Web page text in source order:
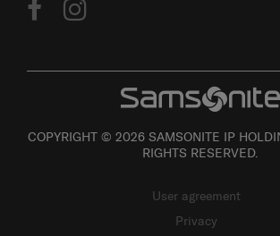
COPYRIGHT © 2026 SAMSONITE IP
RIGHTS RESERVED.
User agreement
Privacy